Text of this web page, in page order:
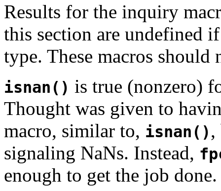
Results for the inquiry
this section are undefined
type. These macros
isnan() is true (nonzero)
Thought was given to
macro, similar to, isnan(),
signaling NaNs. Instead,
enough to get the job done.